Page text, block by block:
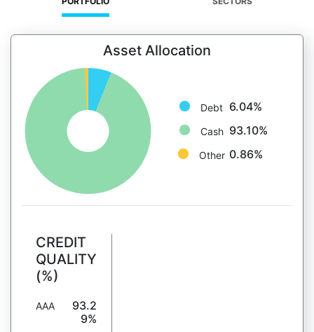
Asset Allocation
Debt 6.04%
Cash 93.10%
Other 0.86%
CREDIT
QUALITY
(%)
AAA
93.2
9%